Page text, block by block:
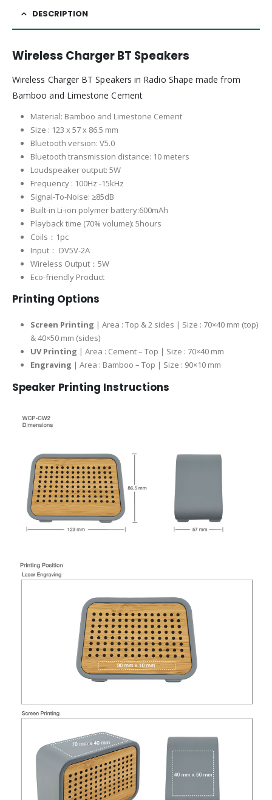
DESCRIPTION
Wireless Charger BT Speakers
Wireless Charger BT Speakers in Radio Shape made from
Bamboo and Limestone Cement
Material: Bamboo and Limestone Cement
Size : 123 x 57 x 86.5 mm
Bluetooth version: V5.0
Bluetooth transmission distance: 10 meters
Loudspeaker output: 5W
Frequency : 100Hz -15kHz
Signal-To-Noise: ≥85dB
Built-in Li-ion polymer battery:600mAh
Playback time (70% volume): 5hours
Coils：1pc
Input： DV5V-2A
Wireless Output：5W
Eco-friendly Product
Printing Options
Screen Printing | Area : Top & 2 sides | Size : 70×40 mm (top)
& 40×50 mm (sides)
UV Printing | Area : Cement – Top | Size : 70×40 mm
Engraving | Area : Bamboo – Top | Size : 90×10 mm
Speaker Printing Instructions